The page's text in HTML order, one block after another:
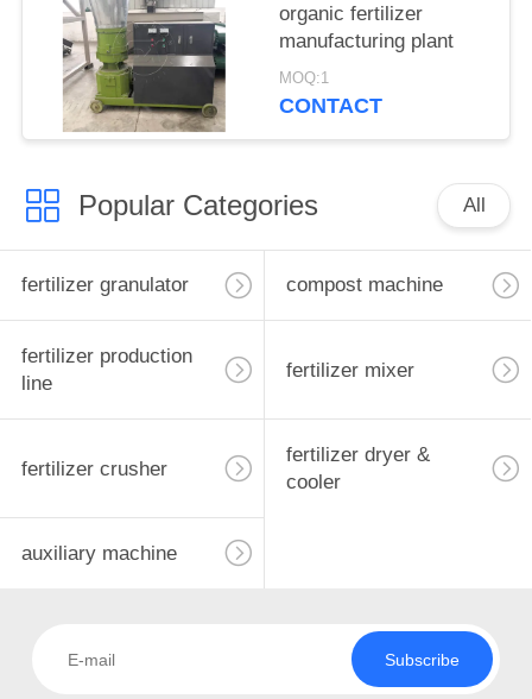
organic fertilizer
manufacturing plant
MOQ:1
CONTACT
Popular Categories All
fertilizer granulator compost machine
fertilizer production
line
fertilizer mixer
fertilizer crusher
fertilizer dryer &
cooler
auxiliary machine
Subscribe